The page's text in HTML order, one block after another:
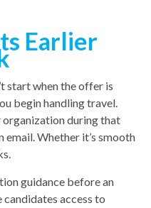
Earlier
start when the offer is
begin handling travel.
during that
Whether it’s smooth
guidance before an
access to